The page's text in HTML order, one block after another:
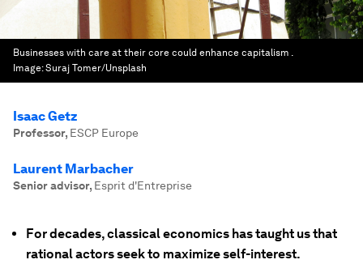
Businesses with care at their core could enhance capitalism .
Image:Suraj Tomer/Unsplash
Isaac Getz
Professor, ESCP Europe
Laurent Marbacher
Senior advisor, Esprit d'Entreprise
For decades, classical economics has taught us that
rational actors seek to maximize self-interest.